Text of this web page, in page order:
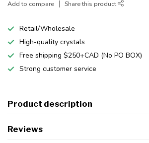
Add to compare Share this product
Retail/Wholesale
High-quality crystals
Free shipping $250+CAD (No PO BOX)
Strong customer service
Product description
Reviews